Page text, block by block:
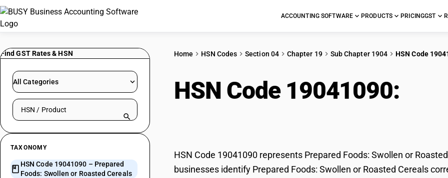
ACCOUNTING SOFTWARE PRODUCTS PRICINGGST
Find GST Rates & HSN
All Categories
Search HSN by code or product name
TAXONOMY
HSN Code 19041090 – Prepared
Foods: Swollen or Roasted Cereals
Home HSN Codes Section 04 Chapter 19 Sub Chapter 1904 HSN Code
HSN Code 19041090:
HSN Code 19041090 represents Prepared Foods: Swollen or
businesses identify Prepared Foods: Swollen or Roasted Cereals